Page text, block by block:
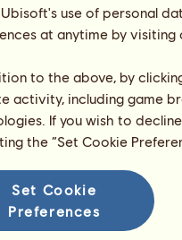
use of personal
at anytime by
to the above, by
activity, including game
If you wish to
the “Set Cookie
Set Cookie
Preferences